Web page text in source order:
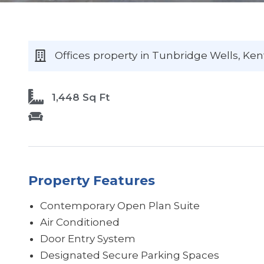
Offices property in Tunbridge Wells,
1,448 Sq Ft
Property Features
Contemporary Open Plan Suite
Air Conditioned
Door Entry System
Designated Secure Parking Spaces